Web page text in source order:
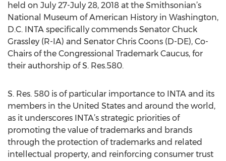
held on July 27-July 28, 2018 at the Smithsonian’s
National Museum of American History in Washington,
D.C. INTA specifically commends Senator Chuck
Grassley (R-IA) and Senator Chris Coons (D-DE), Co-
Chairs of the Congressional Trademark Caucus, for
their authorship of S. Res.580.
S. Res. 580 is of particular importance to INTA and its
members in the United States and around the world,
as it underscores INTA’s strategic priorities of
promoting the value of trademarks and brands
through the protection of trademarks and related
intellectual property, and reinforcing consumer trust